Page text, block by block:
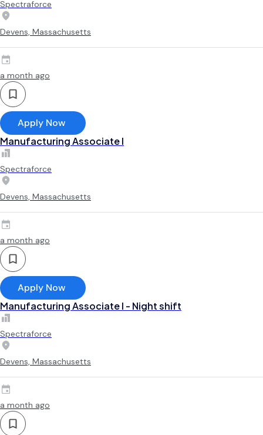
Spectraforce
Devens, Massachusetts
a month ago
Apply Now
Manufacturing Associate l
Spectraforce
Devens, Massachusetts
a month ago
Apply Now
Manufacturing Associate l - Night shift
Spectraforce
Devens, Massachusetts
a month ago